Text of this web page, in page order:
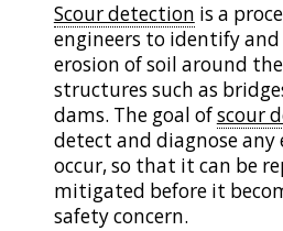
Scour detection is a
engineers to identify
erosion of soil around
structures such as
dams. The goal ofscour
detect and diagnose
occur, so that it can be
mitigated before it
safety concern.